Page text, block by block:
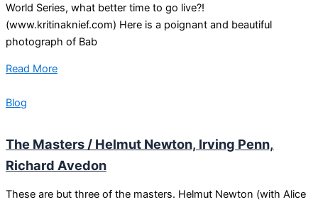
World Series, what better time to go live?!
(www.kritinaknief.com) Here is a poignant and beautiful
photograph of Bab
Read More
Blog
The Masters / Helmut Newton, Irving Penn,
Richard Avedon
These are but three of the masters. Helmut Newton (with Alice